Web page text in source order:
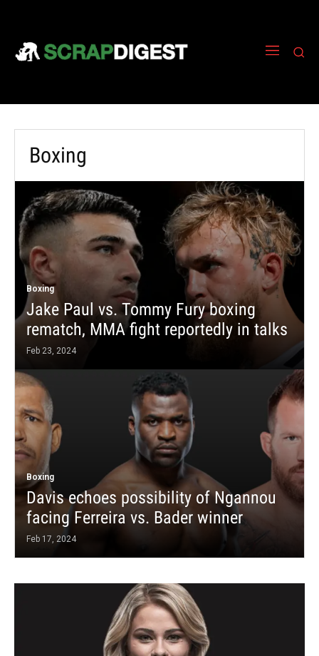
Boxing
Boxing
Jake Paul vs. Tommy Fury boxing
rematch, MMA fight reportedly in talks
Feb 23, 2024
Boxing
Davis echoes possibility of Ngannou
facing Ferreira vs. Bader winner
Feb 17, 2024